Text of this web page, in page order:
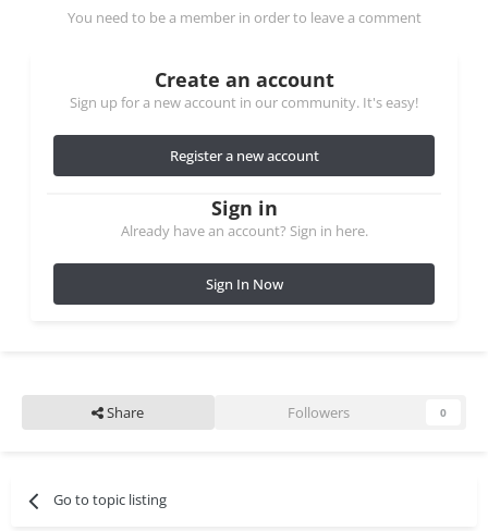
You need to be a member in order to leave a comment
Create an account
Sign up for a new account in our community. It's easy!
Register a new account
Sign in
Already have an account? Sign in here.
Sign In Now
Share Followers 0
Go to topic listing